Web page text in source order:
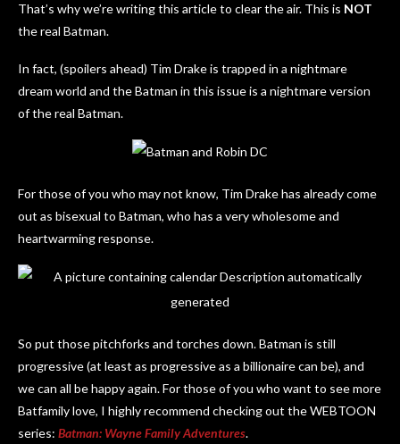
That’s why we’re writing this article to clear the air. This is NOT
the real Batman.
In fact, (spoilers ahead) Tim Drake is trapped in a nightmare
dream world and the Batman in this issue is a nightmare version
of the real Batman.
For those of you who may not know, Tim Drake has already come
out as bisexual to Batman, who has a very wholesome and
heartwarming response.
So put those pitchforks and torches down. Batman is still
progressive (at least as progressive as a billionaire can be), and
we can all be happy again. For those of you who want to see more
Batfamily love, I highly recommend checking out the WEBTOON
series: Batman: Wayne Family Adventures.